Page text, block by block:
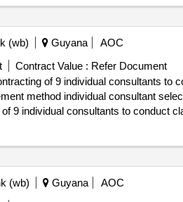
(wb) Guyana
AOC
Contract Value : Refer Document
of 9 individual consultants to
method individual consultant
9 individual consultants to conduct
(wb) Guyana
AOC